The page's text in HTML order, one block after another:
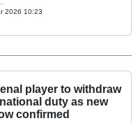
2026 10:23
player to withdraw
duty as new
confirmed